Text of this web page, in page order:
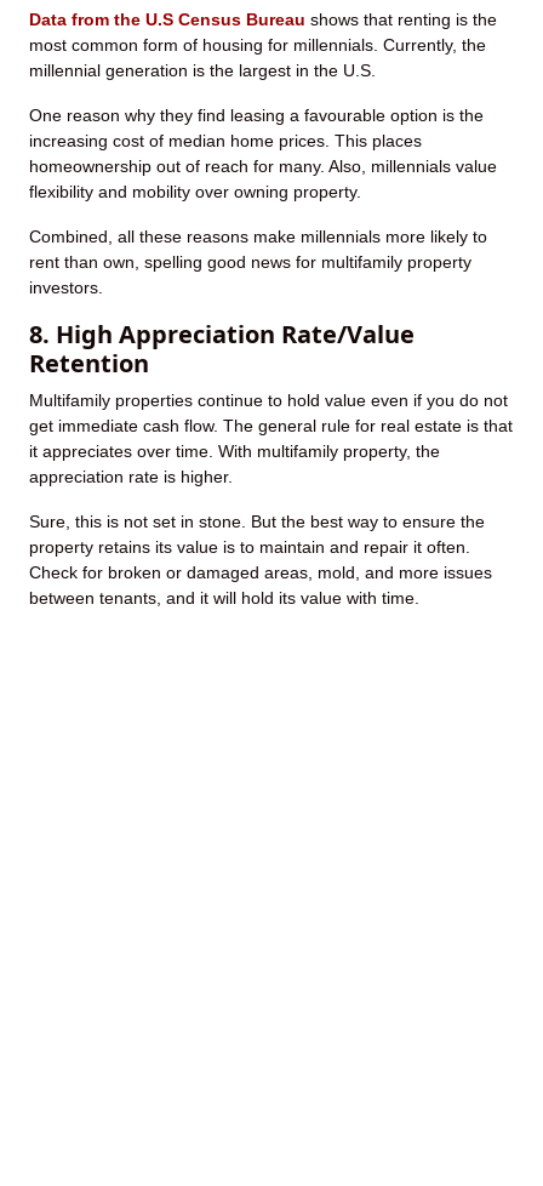
Data from the U.S Census Bureau shows that renting is the
most common form of housing for millennials. Currently, the
millennial generation is the largest in the U.S.
One reason why they find leasing a favourable option is the
increasing cost of median home prices. This places
homeownership out of reach for many. Also, millennials value
flexibility and mobility over owning property.
Combined, all these reasons make millennials more likely to
rent than own, spelling good news for multifamily property
investors.
8. High Appreciation Rate/Value
Retention
Multifamily properties continue to hold value even if you do not
get immediate cash flow. The general rule for real estate is that
it appreciates over time. With multifamily property, the
appreciation rate is higher.
Sure, this is not set in stone. But the best way to ensure the
property retains its value is to maintain and repair it often.
Check for broken or damaged areas, mold, and more issues
between tenants, and it will hold its value with time.